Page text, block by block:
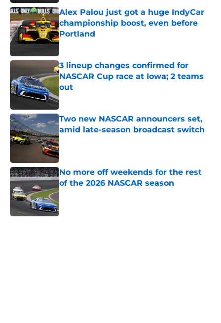
Alex Palou just got a huge IndyCar
championship boost, even before
Portland
Published by on Invalid Date
3 lineup changes confirmed for
NASCAR Cup race at Iowa; 2 teams
out
Published by on Invalid Date
Two new NASCAR announcers set,
amid late-season broadcast switch
Published by on Invalid Date
No more off weekends for the rest
of the 2026 NASCAR season
Published by on Invalid Date